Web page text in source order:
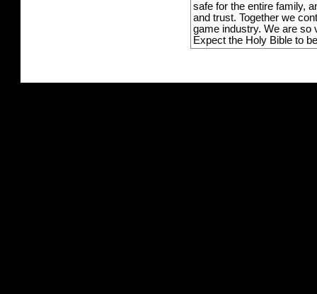
safe for the entire family,
and trust. Together we
game industry. We are so
Expect the Holy Bible to